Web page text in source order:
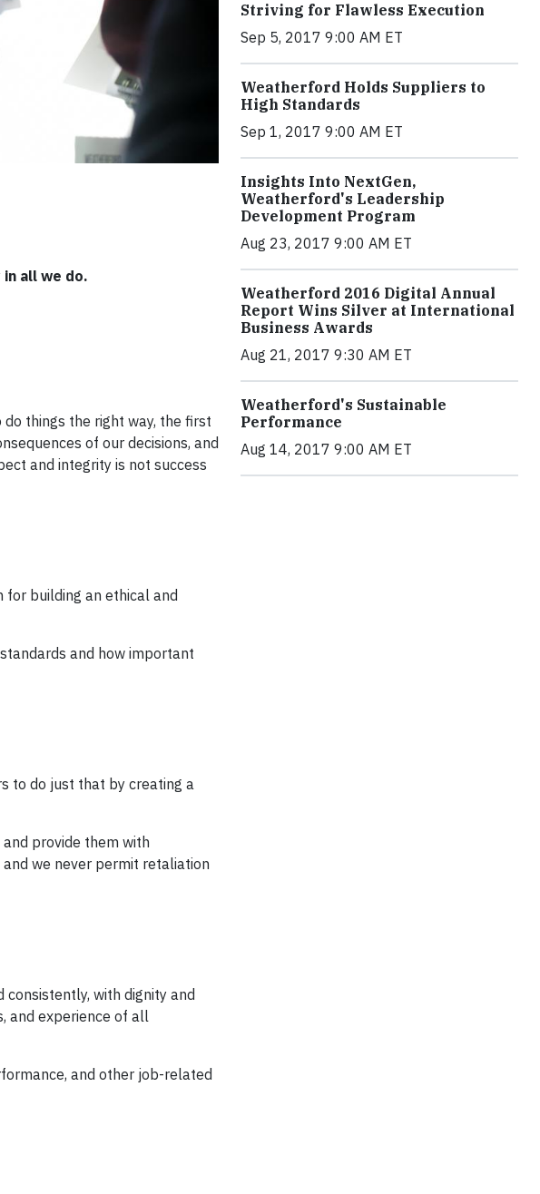
all we do.
things the right way, the first
of our decisions, and
and integrity is not success
for building an ethical and
and how important
to do just that by creating a
provide them with
we never permit retaliation
with dignity and
and experience of all
and other job-related
Striving for Flawless Execution
Sep 5, 2017 9:00 AM ET
Weatherford Holds Suppliers to
High Standards
Sep 1, 2017 9:00 AM ET
Insights Into NextGen,
Weatherford's Leadership
Development Program
Aug 23, 2017 9:00 AM ET
Weatherford 2016 Digital Annual
Report Wins Silver at International
Business Awards
Aug 21, 2017 9:30 AM ET
Weatherford's Sustainable
Performance
Aug 14, 2017 9:00 AM ET